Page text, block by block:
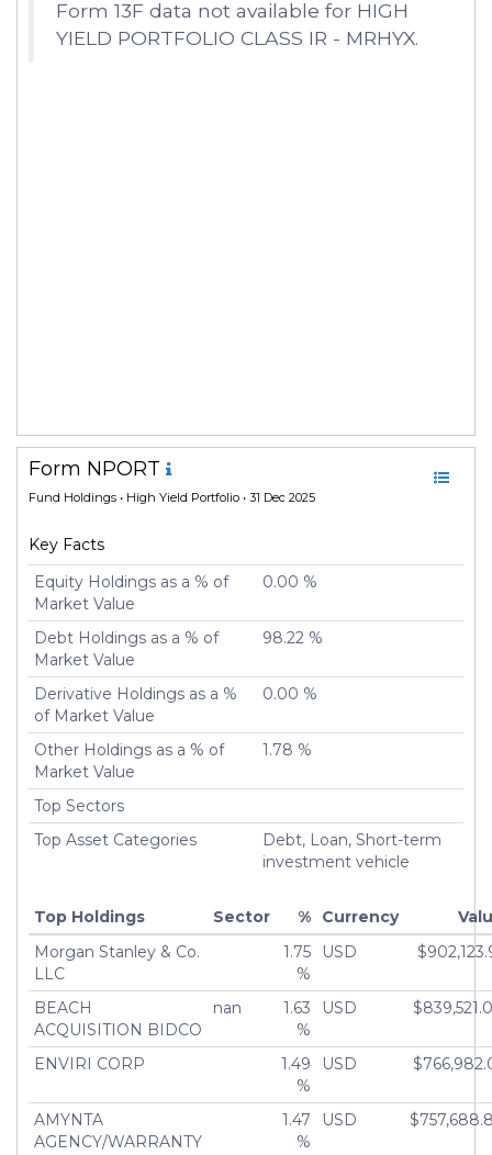
Form 13F data not available for HIGH
YIELD PORTFOLIO CLASS IR - MRHYX.
Form NPORT
Fund Holdings • High Yield Portfolio • 31 Dec 2025
Key Facts
Equity Holdings as a % of
Market Value
0.00 %
Debt Holdings as a % of
Market Value
98.22 %
Derivative Holdings as a %
of Market Value
0.00 %
Other Holdings as a % of
Market Value
1.78 %
Top Sectors
Top Asset Categories
Debt, Loan, Short-term
investment vehicle
Top Holdings Sector % Currency
Morgan Stanley & Co.
LLC
1.75
%
USD
BEACH
ACQUISITION BIDCO
nan
1.63
%
USD
ENVIRI CORP
1.49
%
USD
AMYNTA
AGENCY/WARRANTY
1.47
%
USD